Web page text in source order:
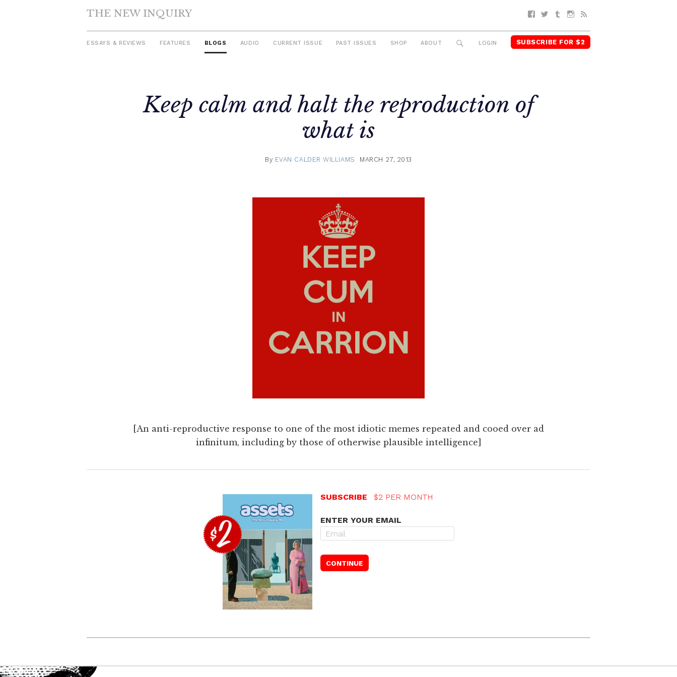
THE NEW INQUIRY Facebook
TwitterTumblrInstagram
ESSAYS & REVIEWS FEATURES BLOGS AUDIO CURRENT ISSUE PAST ISSUES SHOP ABOUT SEARCH
LOGIN SUBSCRIBE FOR $2
Keep calm and halt the reproduction of
what is
By EVAN CALDER WILLIAMS MARCH 27, 2013
[An anti-reproductive response to one of the most idiotic memes repeated and cooed over ad
infinitum, including by those of otherwise plausible intelligence]
SUBSCRIBE $2 PER MONTH
ENTER YOUR EMAIL